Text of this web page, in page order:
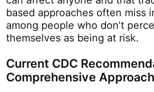
based approaches often miss
among people who don’t
themselves as being at risk.
Current CDC
Comprehensive Approach